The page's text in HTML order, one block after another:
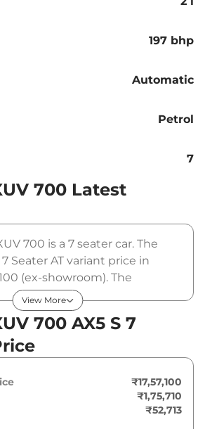
197 bhp
Automatic
Petrol
7
700 Latest
700 is a 7 seater car. The
7 Seater AT variant price in
(ex-showroom). The
AX5 S 7 Seater AT is
L that produces 197 bhp and a
Nm. It is coupled to a
option.
View More
700 AX5 S 7
₹17,57,100
₹1,75,710
₹52,713